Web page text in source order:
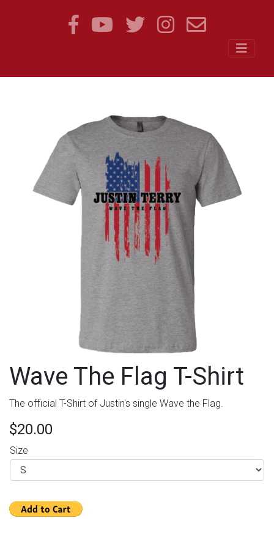
Wave The Flag T-Shirt
The official T-Shirt of Justin's single Wave the Flag.
$20.00
Size